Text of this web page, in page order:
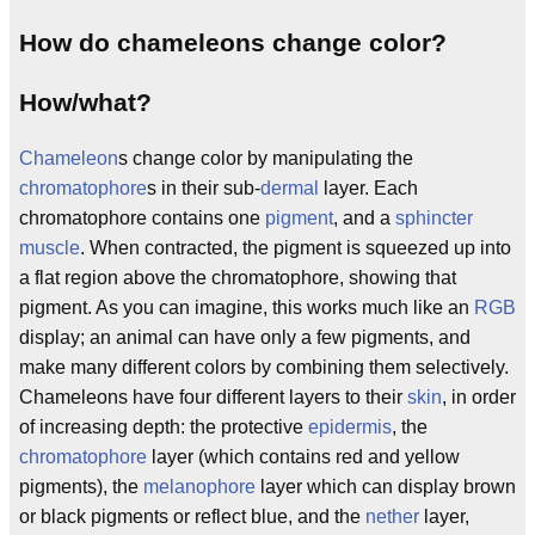
How do chameleons change color?
How/what?
Chameleons change color by manipulating the
chromatophores in their sub-dermal
layer. Each
chromatophore contains one pigment, and a sphincter
muscle. When contracted, the pigment is squeezed up into
a flat region above the chromatophore, showing that
pigment. As you can imagine, this works much like an RGB
display; an animal can have only a few pigments, and
make many different colors by combining them selectively.
Chameleons have four different layers to their skin, in order
of increasing depth: the protective epidermis, the
chromatophore layer (which contains red and yellow
pigments), the melanophore layer which can display brown
or black pigments or reflect blue, and the nether layer,